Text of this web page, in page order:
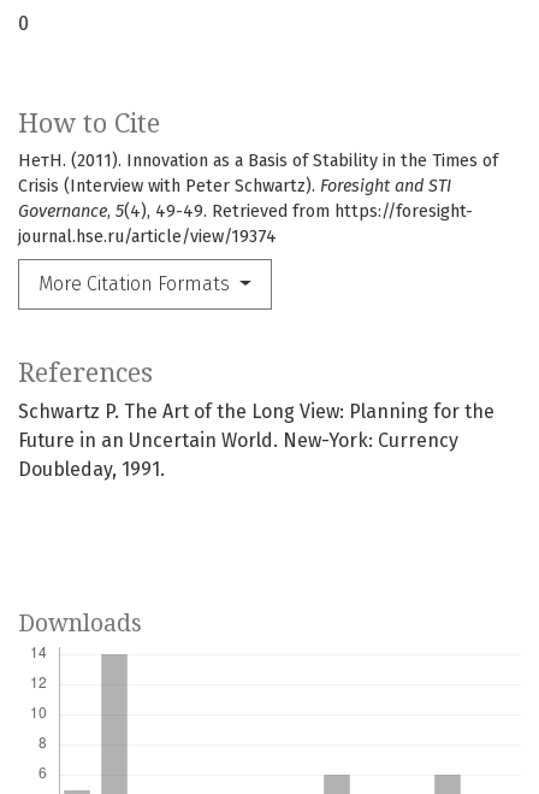
How to Cite
НетН. (2011). Innovation as a Basis of Stability in the Times of
Crisis (Interview with Peter Schwartz). Foresight and STI
Governance, 5(4), 49-49. Retrieved from https://foresight-
journal.hse.ru/article/view/19374
More Citation Formats
0
References
Schwartz P. The Art of the Long View: Planning for the
Future in an Uncertain World. New-York: Currency
Doubleday, 1991.
Downloads